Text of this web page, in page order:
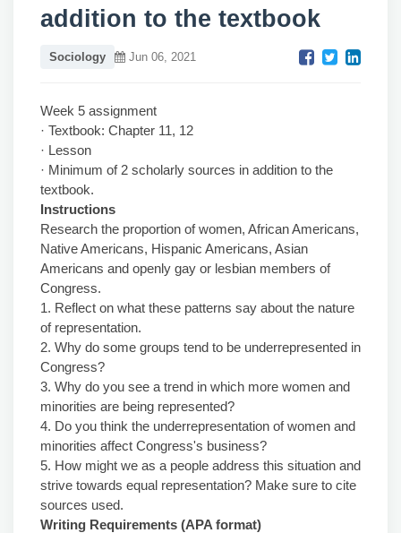
addition to the textbook
Sociology Jun 06, 2021
Week 5 assignment
· Textbook: Chapter 11, 12
· Lesson
· Minimum of 2 scholarly sources in addition to the
textbook.
Instructions
Research the proportion of women, African Americans,
Native Americans, Hispanic Americans, Asian
Americans and openly gay or lesbian members of
Congress.
1. Reflect on what these patterns say about the nature
of representation.
2. Why do some groups tend to be underrepresented in
Congress?
3. Why do you see a trend in which more women and
minorities are being represented?
4. Do you think the underrepresentation of women and
minorities affect Congress's business?
5. How might we as a people address this situation and
strive towards equal representation? Make sure to cite
sources used.
Writing Requirements (APA format)